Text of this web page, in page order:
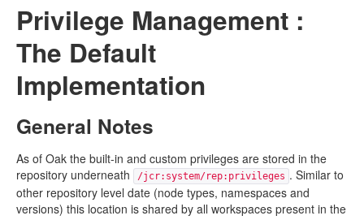
Privilege Management :
The Default
Implementation
General Notes
As of Oak the built-in and custom privileges are stored in the
repository underneath
/jcr:system/rep:privileges . Similar to
other repository level date (node types, namespaces and
versions) this location is shared by all workspaces present in the